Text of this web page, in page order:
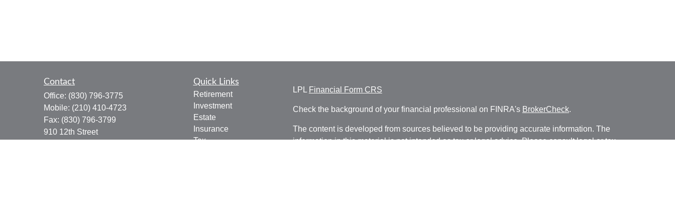
Contact
Office: (830) 796-3775
Mobile: (210) 410-4723
Fax: (830) 796-3799
910 12th Street
Quick Links
Retirement
Investment
Estate
Insurance
Tax
LPL Financial Form CRS
Check the background of your financial professional on FINRA's BrokerCheck.
The content is developed from sources believed to be providing accurate information. The
information in this material is not intended as tax or legal advice. Please consult legal or tax